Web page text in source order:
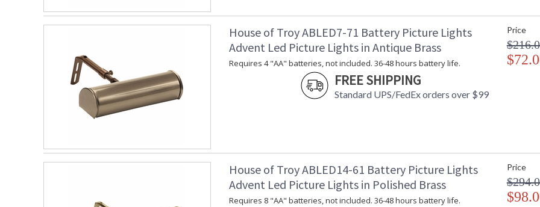
House of Troy ABLED7-71 Battery Picture Lights
Advent Led Picture Lights in Antique Brass
Requires 4 "AA" batteries, not included. 36-48 hours battery life.
FREE SHIPPING
Standard UPS/FedEx orders over $99
Price
House of Troy ABLED14-61 Battery Picture Lights
Advent Led Picture Lights in Polished Brass
Requires 8 "AA" batteries, not included. 36-48 hours battery life.
Price